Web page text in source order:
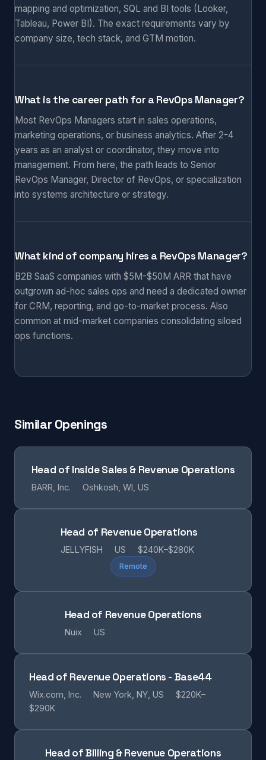
mapping and optimization, SQL and BI tools (Looker,
Tableau, Power BI). The exact requirements vary by
company size, tech stack, and GTM motion.
What is the career path for a RevOps Manager?
Most RevOps Managers start in sales operations,
marketing operations, or business analytics. After 2-4
years as an analyst or coordinator, they move into
management. From here, the path leads to Senior
RevOps Manager, Director of RevOps, or specialization
into systems architecture or strategy.
What kind of company hires a RevOps Manager?
B2B SaaS companies with $5M-$50M ARR that have
outgrown ad-hoc sales ops and need a dedicated owner
for CRM, reporting, and go-to-market process. Also
common at mid-market companies consolidating siloed
ops functions.
Similar Openings
Head of Inside Sales & Revenue Operations
BARR, Inc. Oshkosh, WI, US
Head of Revenue Operations
JELLYFISH US $240K–$280K
Remote
Head of Revenue Operations
Nuix US
Head of Revenue Operations - Base44
Wix.com, Inc. New York, NY, US
$220K–
$290K
Head of Billing & Revenue Operations